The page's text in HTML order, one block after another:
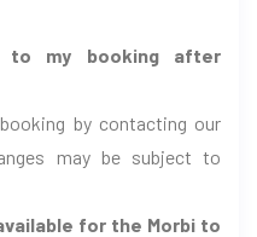
to my booking after
by contacting our
may be subject to
for the Morbi to